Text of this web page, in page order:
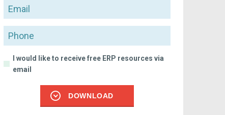
Email
Phone
I would like to receive free ERP resources via
email
DOWNLOAD